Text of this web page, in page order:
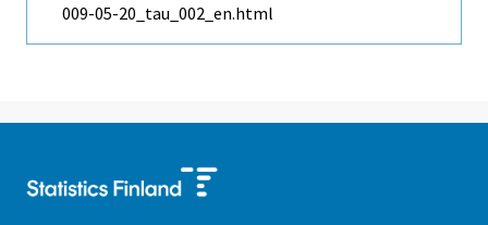
009-05-20_tau_002_en.html